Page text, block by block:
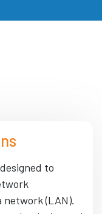
to
(LAN).